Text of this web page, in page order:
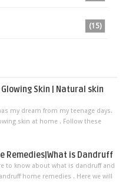
(15)
Glowing Skin | Natural skin
my dream from my teenage days.
skin at home . Follow these
Remedies|What is Dandruff
to know about what is dandruff and
home remedies . Here we will